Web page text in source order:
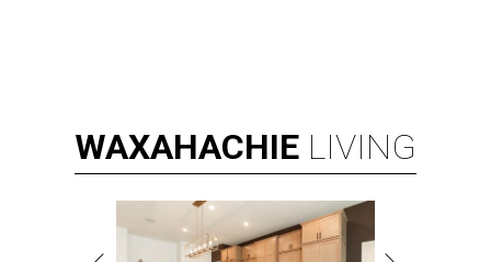
WAXAHACHIE LIVING